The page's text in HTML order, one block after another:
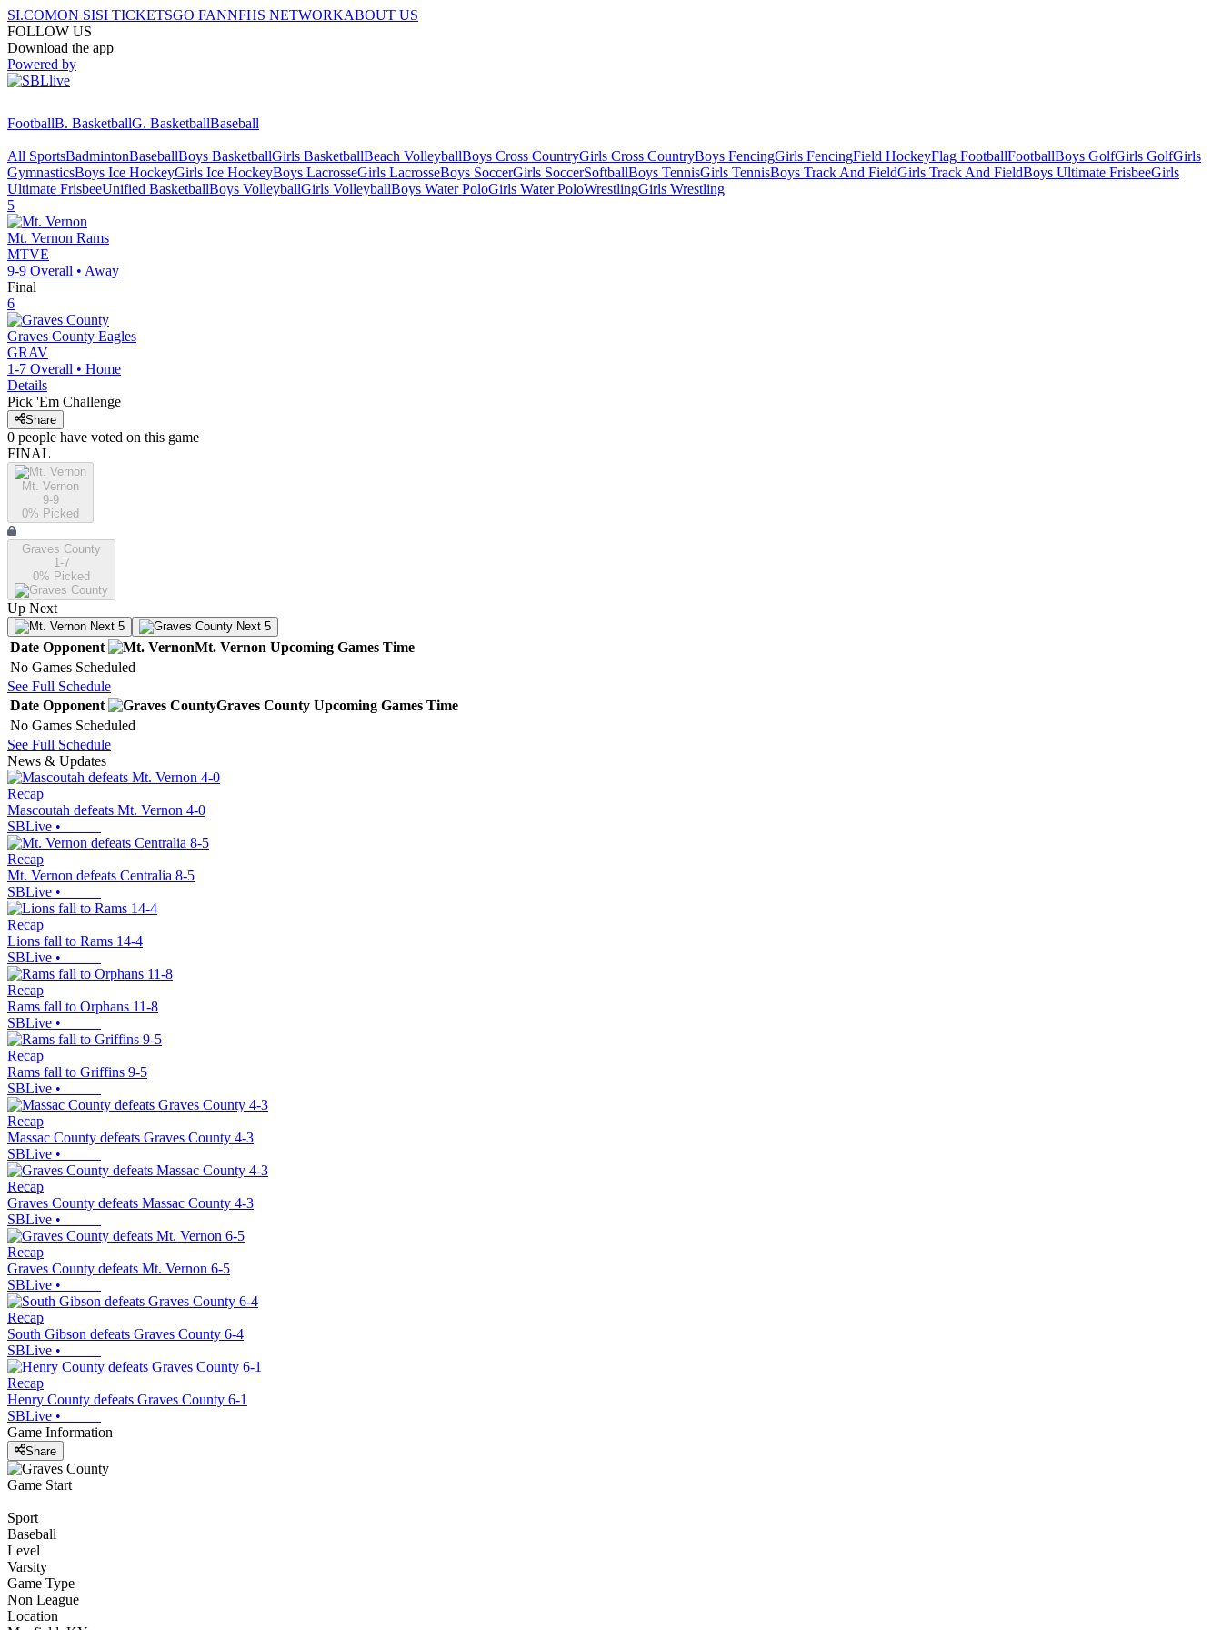
SI.COMON SISI TICKETSGO FANNFHS NETWORKABOUT US
FOLLOW US
Download the app
Powered by
FootballB. BasketballG. BasketballBaseball
All SportsBadmintonBaseballBoys BasketballGirls BasketballBeach VolleyballBoys Cross CountryGirls Cross CountryBoys FencingGirls FencingField HockeyFlag FootballFootballBoys GolfGirls GolfGirls
GymnasticsBoys Ice HockeyGirls Ice HockeyBoys LacrosseGirls LacrosseBoys SoccerGirls SoccerSoftballBoys TennisGirls TennisBoys Track And FieldGirls Track And FieldBoys Ultimate FrisbeeGirls
Ultimate FrisbeeUnified BasketballBoys VolleyballGirls VolleyballBoys Water PoloGirls Water PoloWrestlingGirls Wrestling
5
Mt. Vernon Rams
MTVE
9-9 Overall • Away
Final
6
Graves County Eagles
GRAV
1-7 Overall • Home
Details
Pick 'Em Challenge
Share
0 people have voted on this game
FINAL
Mt. Vernon
9-9
0% Picked
Graves County
1-7
0% Picked
Up Next
Next 5 Next 5
Date Opponent Mt. Vernon Upcoming Games Time
No Games Scheduled
See Full Schedule
Date Opponent Graves County Upcoming Games Time
No Games Scheduled
See Full Schedule
News & Updates
Recap
Mascoutah defeats Mt. Vernon 4-0
SBLive •
Recap
Mt. Vernon defeats Centralia 8-5
SBLive •
Recap
Lions fall to Rams 14-4
SBLive •
Recap
Rams fall to Orphans 11-8
SBLive •
Recap
Rams fall to Griffins 9-5
SBLive •
Recap
Massac County defeats Graves County 4-3
SBLive •
Recap
Graves County defeats Massac County 4-3
SBLive •
Recap
Graves County defeats Mt. Vernon 6-5
SBLive •
Recap
South Gibson defeats Graves County 6-4
SBLive •
Recap
Henry County defeats Graves County 6-1
SBLive •
Game Information
Share
Game Start
Sport
Baseball
Level
Varsity
Game Type
Non League
Location